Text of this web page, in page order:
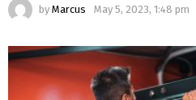
by Marcus May 5, 2023, 1:48 pm